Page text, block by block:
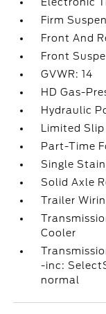
Firm
Front And
Front
GVWR: 14
HD Gas-
Hydraulic
Limited
Part-Time
Single
Solid Axle
Trailer
Cooler
-inc:
normal